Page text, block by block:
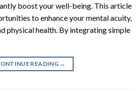
boost your well-being. This article
to enhance your mental acuity,
physical health. By integrating simple
READING →